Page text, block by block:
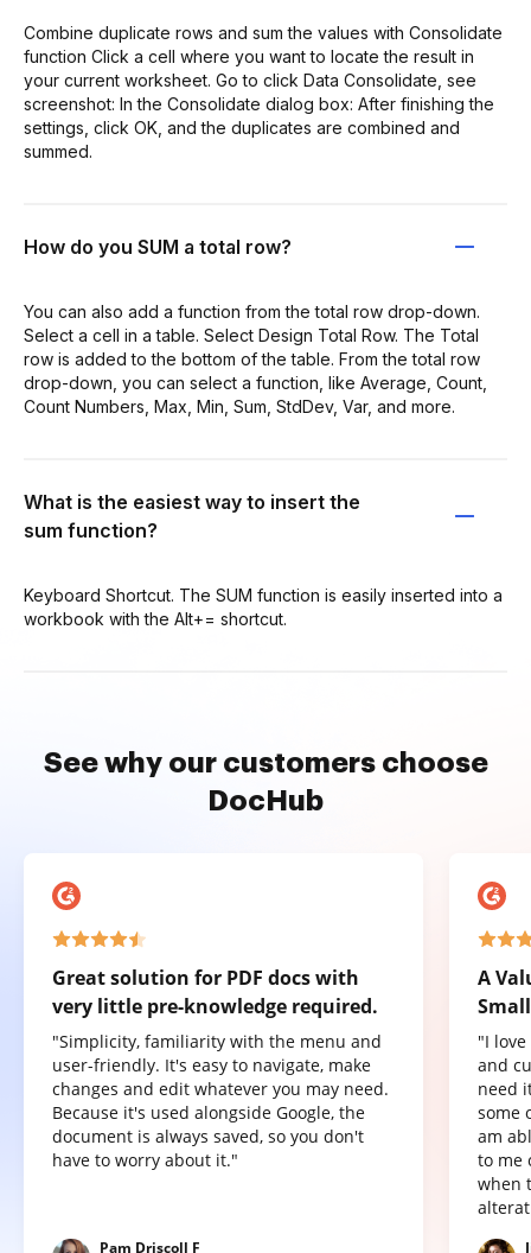
Combine duplicate rows and sum the values with Consolidate
function Click a cell where you want to locate the result in
your current worksheet. Go to click Data Consolidate, see
screenshot: In the Consolidate dialog box: After finishing the
settings, click OK, and the duplicates are combined and
summed.
How do you SUM a total row?
You can also add a function from the total row drop-down.
Select a cell in a table. Select Design Total Row. The Total
row is added to the bottom of the table. From the total row
drop-down, you can select a function, like Average, Count,
Count Numbers, Max, Min, Sum, StdDev, Var, and more.
What is the easiest way to insert the
sum function?
Keyboard Shortcut. The SUM function is easily inserted into a
workbook with the Alt+= shortcut.
See why our customers choose
DocHub
Great solution for PDF docs with
very little pre-knowledge required.
"Simplicity, familiarity with the menu and
user-friendly. It's easy to navigate, make
changes and edit whatever you may need.
Because it's used alongside Google, the
document is always saved, so you don't
have to worry about it."
Pam Driscoll F
A
"I
and
need
some
am
to me
when